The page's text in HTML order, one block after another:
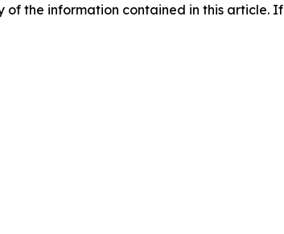
the information contained in this article.